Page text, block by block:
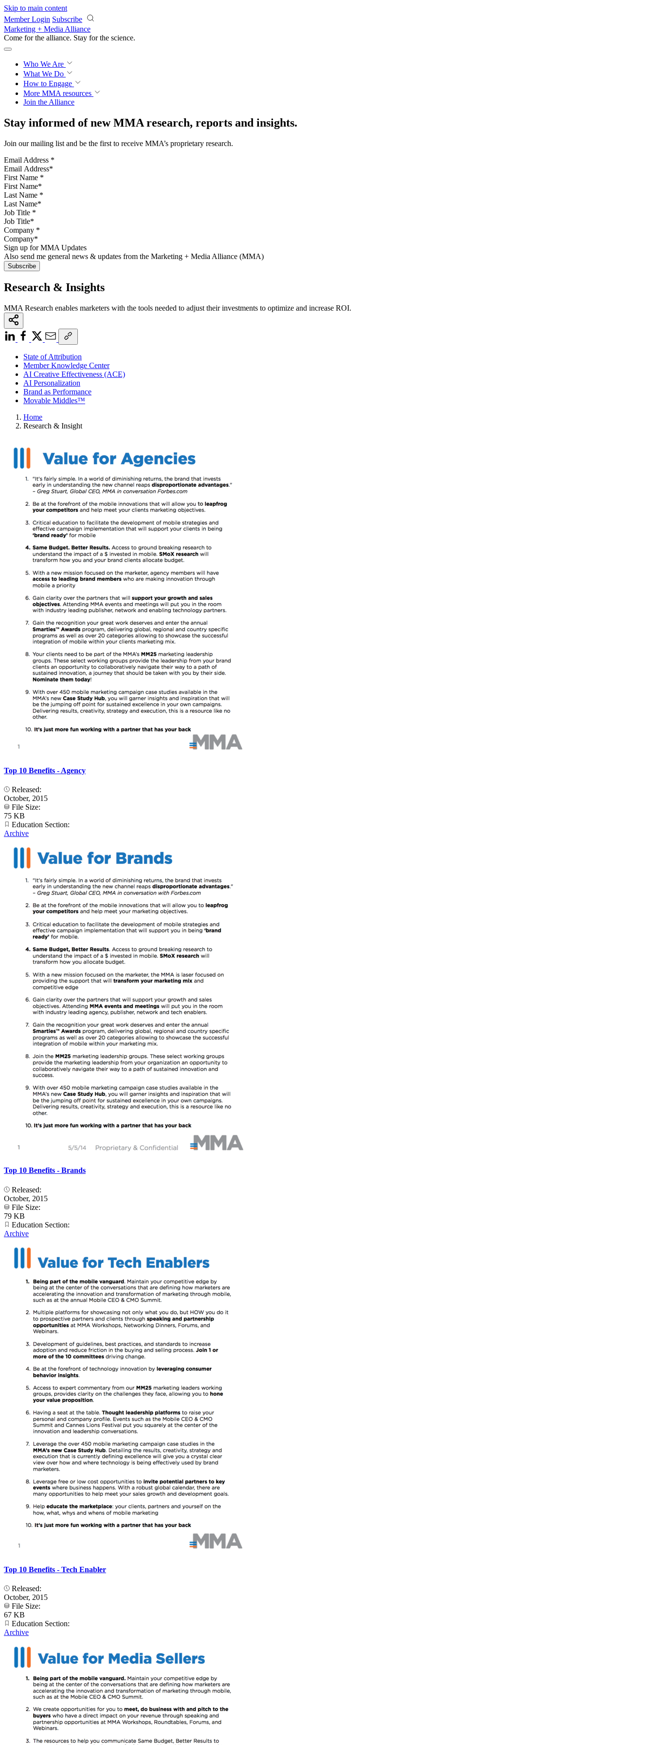
Skip to main content
Member Login Subscribe
Marketing + Media Alliance
Come for the alliance. Stay for the science.
Who We Are
What We Do
How to Engage
More MMA resources
Join the Alliance
Stay informed of new MMA research, reports and insights.
Join our mailing list and be the first to receive MMA’s proprietary research.
Email Address *
First Name *
Last Name *
Job Title *
Company *
Sign up for MMA Updates
Also send me general news & updates from the Marketing + Media Alliance (MMA)
Research & Insights
MMA Research enables marketers with the tools needed to adjust their investments to optimize and increase ROI.
State of Attribution
Member Knowledge Center
AI Creative Effectiveness (ACE)
AI Personalization
Brand as Performance
Movable Middles™
Home
Research & Insight
Top 10 Benefits - Agency
Released:
October, 2015
File Size:
75 KB
Education Section:
Archive
Top 10 Benefits - Brands
Released:
October, 2015
File Size:
79 KB
Education Section:
Archive
Top 10 Benefits - Tech Enabler
Released:
October, 2015
File Size:
67 KB
Education Section:
Archive